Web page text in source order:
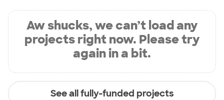
Aw shucks, we can’t load any
projects right now. Please try
again in a bit.
See all fully-funded projects